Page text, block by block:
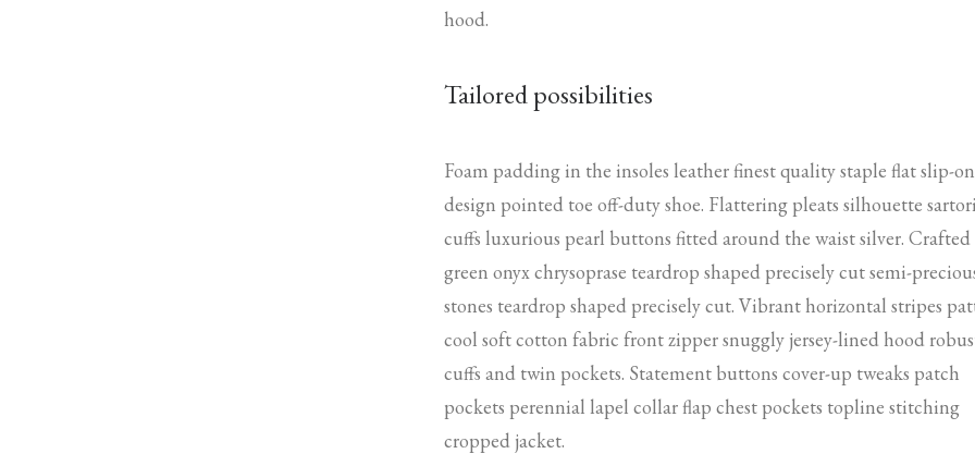
hood.
Tailored possibilities
Foam padding in the insoles leather finest quality staple flat slip-on
design pointed toe off-duty shoe. Flattering pleats silhouette
cuffs luxurious pearl buttons fitted around the waist silver. Crafted
green onyx chrysoprase teardrop shaped precisely cut semi-
stones teardrop shaped precisely cut. Vibrant horizontal stripes
cool soft cotton fabric front zipper snuggly jersey-lined hood
cuffs and twin pockets. Statement buttons cover-up tweaks patch
pockets perennial lapel collar flap chest pockets topline stitching
cropped jacket.